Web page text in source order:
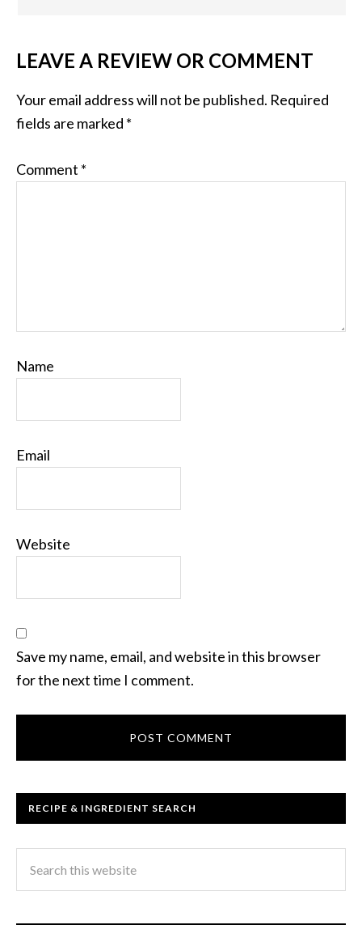
LEAVE A REVIEW OR COMMENT
Your email address will not be published. Required
fields are marked *
Comment *
Name
Email
Website
Save my name, email, and website in this browser
for the next time I comment.
RECIPE & INGREDIENT SEARCH